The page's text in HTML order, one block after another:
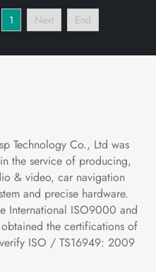
1 Next End
Technology Co., Ltd was
the service of producing,
& video, car navigation
and precise hardware.
International ISO9000 and
the certifications of
ISO / TS16949: 2009